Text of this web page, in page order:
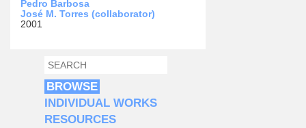
Pedro Barbosa
José M. Torres (collaborator)
2001
SEARCH FORM
SEARCH
BROWSE
INDIVIDUAL WORKS
RESOURCES